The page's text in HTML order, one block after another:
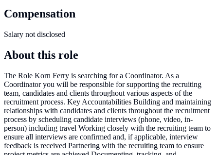
Compensation
Salary not disclosed
About this role
The Role Korn Ferry is searching for a Coordinator. As a
Coordinator you will be responsible for supporting the recruiting
team, candidates and clients throughout various aspects of the
recruitment process. Key Accountabilities Building and maintaining
relationships with candidates and clients throughout the recruitment
process by scheduling candidate interviews (phone, video, in-
person) including travel Working closely with the recruiting team to
ensure all interviews are confirmed and, if applicable, interview
feedback is received Partnering with the recruiting team to ensure